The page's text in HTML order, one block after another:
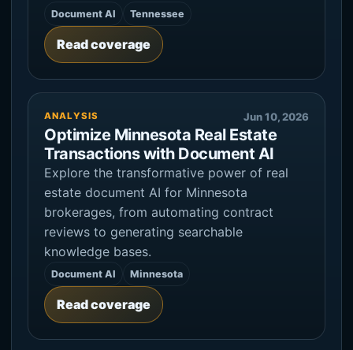
Document AI Tennessee
Read coverage
ANALYSIS Jun 10, 2026
Optimize Minnesota Real Estate
Transactions with Document AI
Explore the transformative power of real
estate document AI for Minnesota
brokerages, from automating contract
reviews to generating searchable
knowledge bases.
Document AI Minnesota
Read coverage